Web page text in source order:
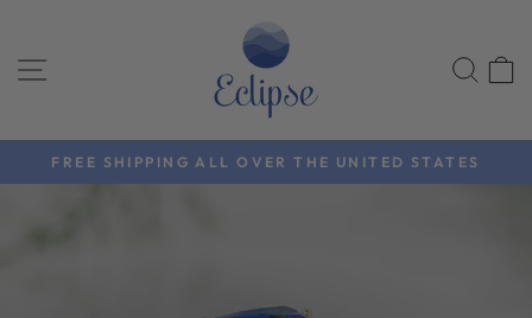
contentSITE NAVIGATION
Pause
FREE SHIPPING ALL OVER THE UNITED STATES